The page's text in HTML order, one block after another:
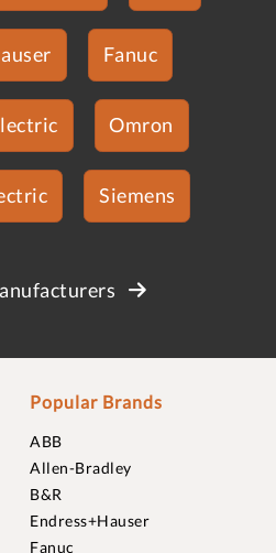
Fanuc
Omron
Siemens
Popular Brands
ABB
Allen-Bradley
B&R
Endress+Hauser
Fanuc